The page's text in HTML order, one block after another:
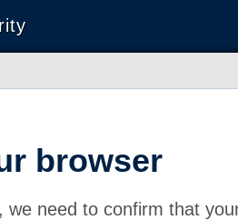
browser
we need to confirm that